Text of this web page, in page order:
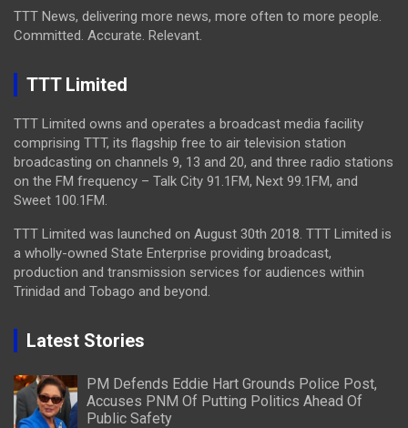
TTT News, delivering more news, more often to more people.
Committed. Accurate. Relevant.
TTT Limited
TTT Limited owns and operates a broadcast media facility
comprising TTT, its flagship free to air television station
broadcasting on channels 9, 13 and 20, and three radio stations
on the FM frequency – Talk City 91.1FM, Next 99.1FM, and
Sweet 100.1FM.
TTT Limited was launched on August 30th 2018. TTT Limited is
a wholly-owned State Enterprise providing broadcast,
production and transmission services for audiences within
Trinidad and Tobago and beyond.
Latest Stories
PM Defends Eddie Hart Grounds Police Post,
Accuses PNM Of Putting Politics Ahead Of
Public Safety